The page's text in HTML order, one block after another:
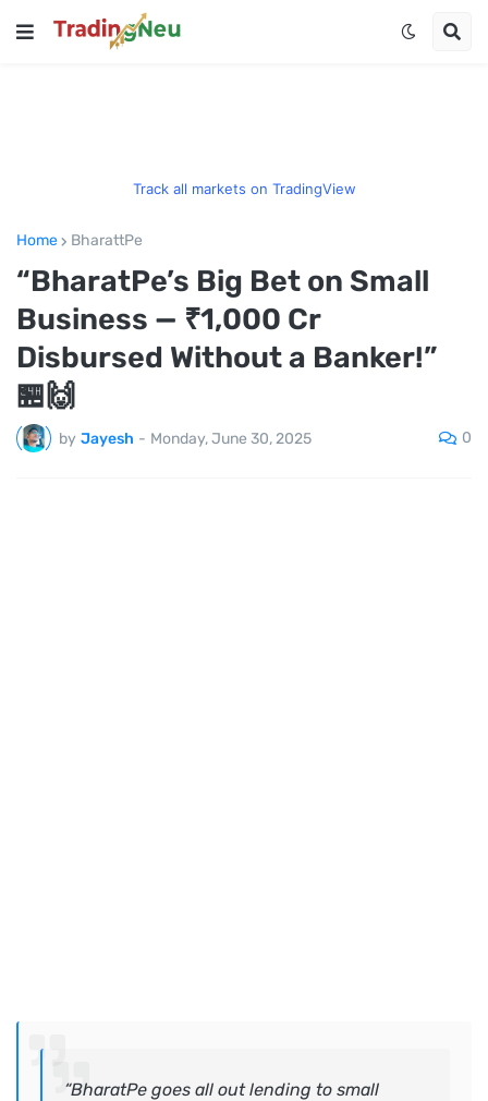
Track all markets on TradingView
Home BharattPe
“BharatPe’s Big Bet on Small
Business — ₹1,000 Cr
Disbursed Without a Banker!”
🏪🙌
by Jayesh - Monday, June 30, 2025 0
“BharatPe goes all out lending to small